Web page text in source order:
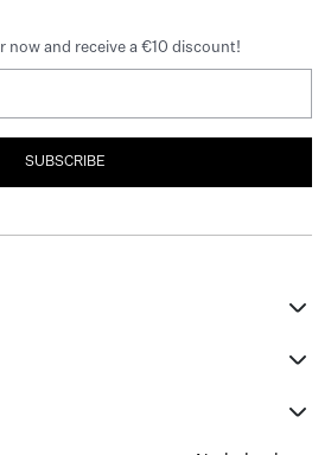
now and receive a €10 discount!
SUBSCRIBE